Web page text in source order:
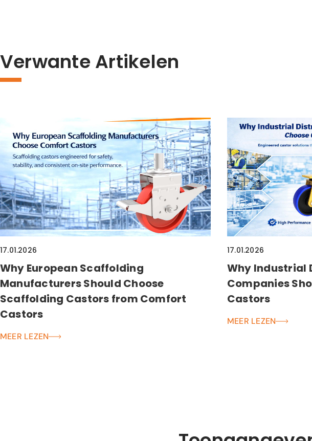
Verwante Artikelen
17.01.2026
Why European Scaffolding
Manufacturers Should Choose
Scaffolding Castors from Comfort
Castors
MEER LEZEN
17.01.2026
Why Industrial
Companies
Castors
MEER LEZEN